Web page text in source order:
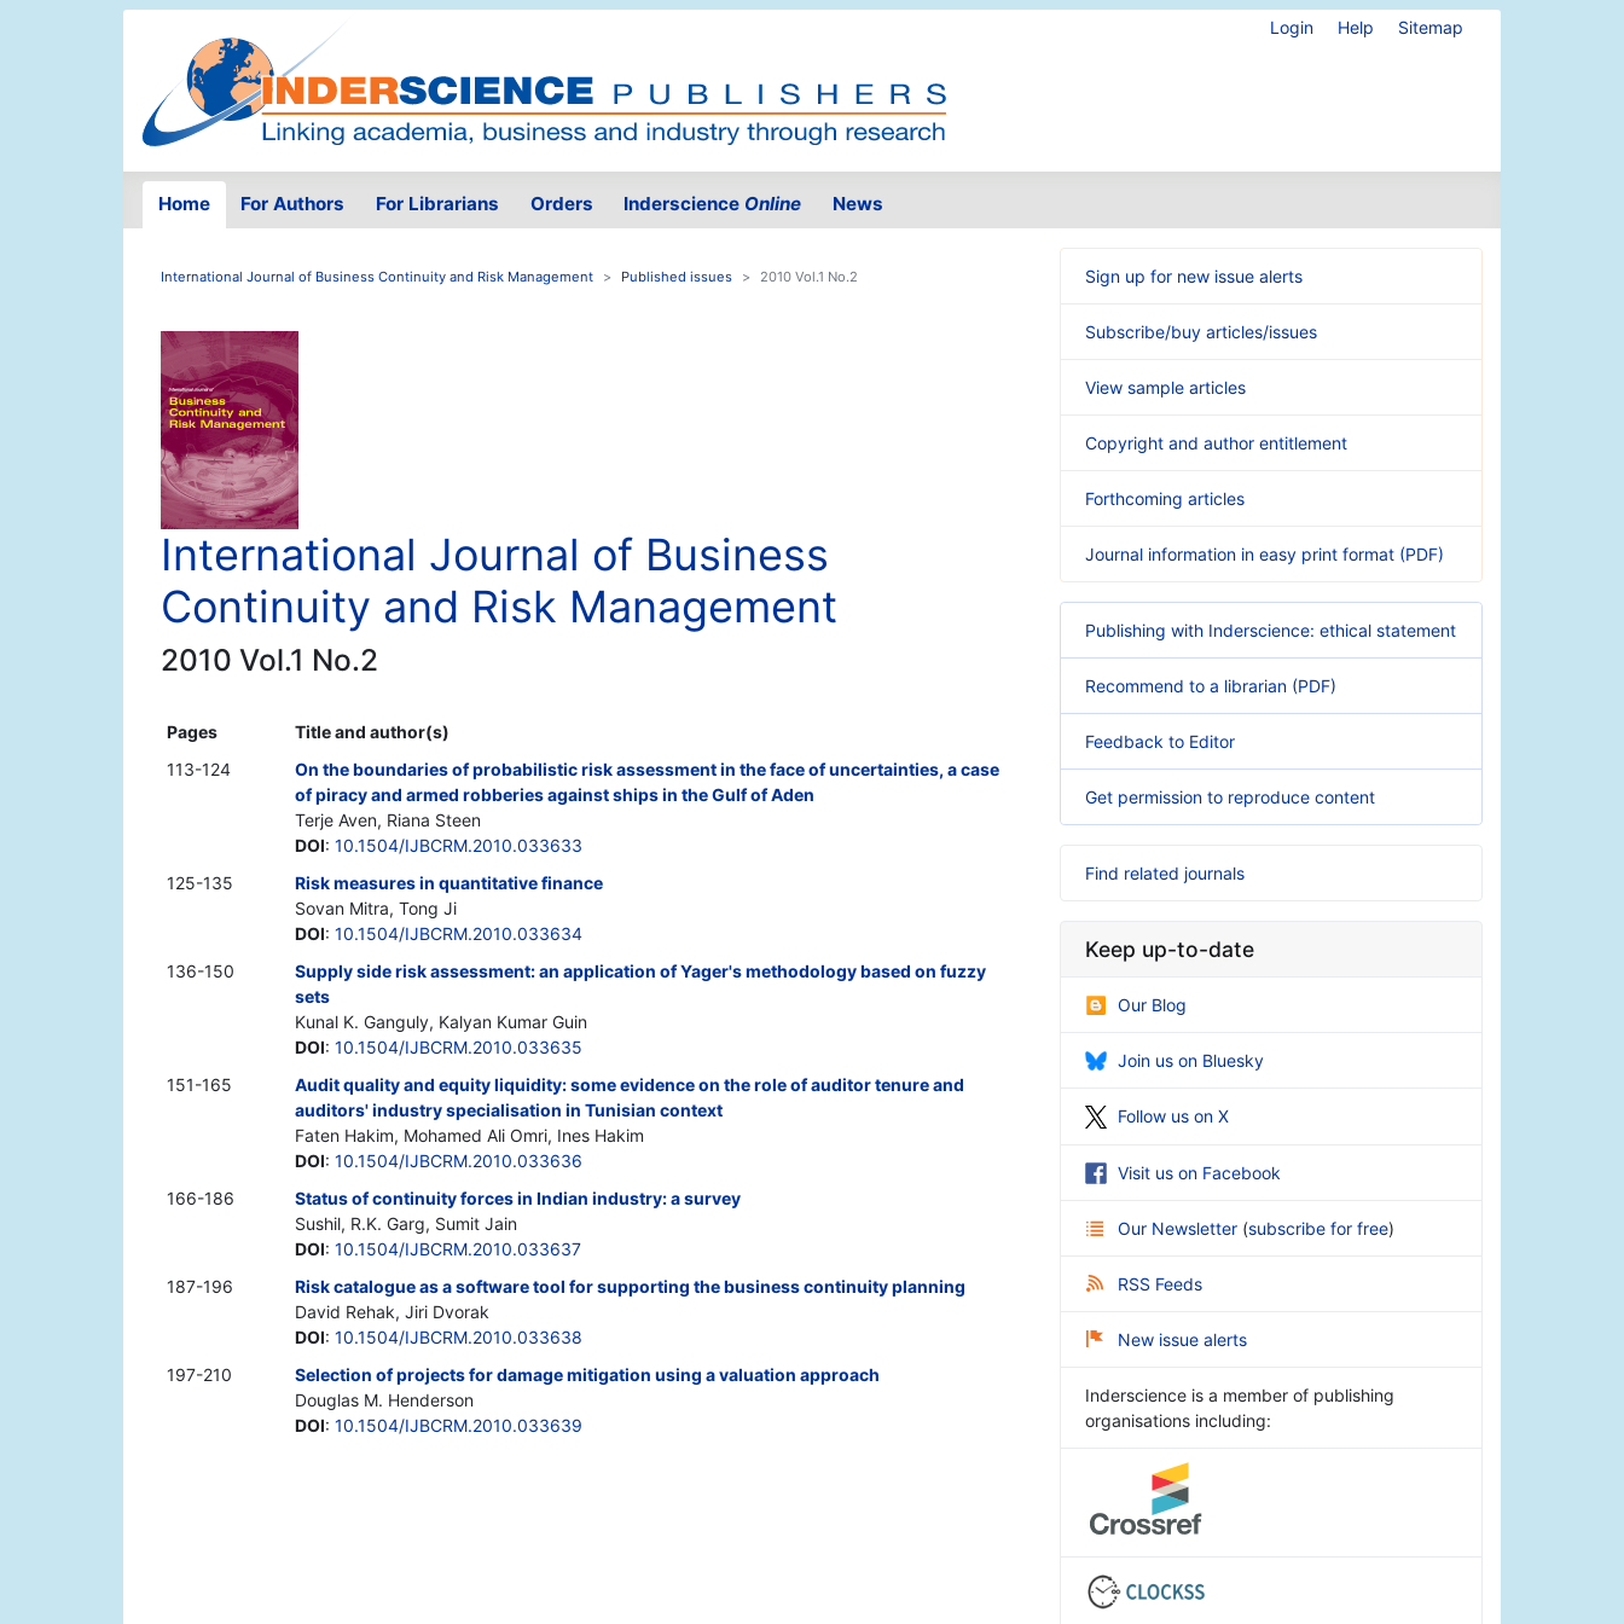
Login Help Sitemap
Home For Authors For Librarians Orders Inderscience Online News
International Journal of Business Continuity and Risk Management Published issues 2010 Vol.1 No.2
International Journal of Business
Continuity and Risk Management
2010 Vol.1 No.2
Pages
Title and author(s)
113-124
On the boundaries of probabilistic risk assessment in the face of uncertainties, a case
of piracy and armed robberies against ships in the Gulf of Aden
Terje Aven, Riana Steen
DOI: 10.1504/IJBCRM.2010.033633
125-135
Risk measures in quantitative finance
Sovan Mitra, Tong Ji
DOI: 10.1504/IJBCRM.2010.033634
136-150
Supply side risk assessment: an application of Yager's methodology based on fuzzy
sets
Kunal K. Ganguly, Kalyan Kumar Guin
DOI: 10.1504/IJBCRM.2010.033635
151-165
Audit quality and equity liquidity: some evidence on the role of auditor tenure and
auditors' industry specialisation in Tunisian context
Faten Hakim, Mohamed Ali Omri, Ines Hakim
DOI: 10.1504/IJBCRM.2010.033636
166-186
Status of continuity forces in Indian industry: a survey
Sushil, R.K. Garg, Sumit Jain
DOI: 10.1504/IJBCRM.2010.033637
187-196
Risk catalogue as a software tool for supporting the business continuity planning
David Rehak, Jiri Dvorak
DOI: 10.1504/IJBCRM.2010.033638
197-210
Selection of projects for damage mitigation using a valuation approach
Douglas M. Henderson
DOI: 10.1504/IJBCRM.2010.033639
Sign up for new issue alerts
Subscribe/buy articles/issues
View sample articles
Copyright and author entitlement
Forthcoming articles
Journal information in easy print format (PDF)
Publishing with Inderscience: ethical statement
Recommend to a librarian (PDF)
Feedback to Editor
Get permission to reproduce content
Find related journals
Keep up-to-date
Our Blog
Join us on Bluesky
Follow us on X
Visit us on Facebook
Our Newsletter (subscribe for free)
RSS Feeds
New issue alerts
Inderscience is a member of publishing
organisations including: